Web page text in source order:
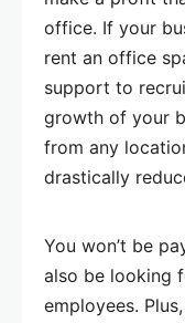
office. If your
rent an office
support to
growth of your
from any
drastically
You won’t be
also be looking
employees.